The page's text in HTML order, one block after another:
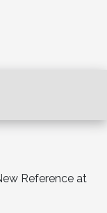
Reference at